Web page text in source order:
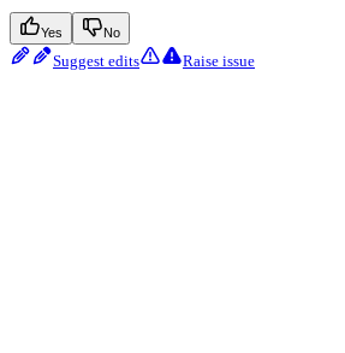
Yes No
Suggest edits Raise issue